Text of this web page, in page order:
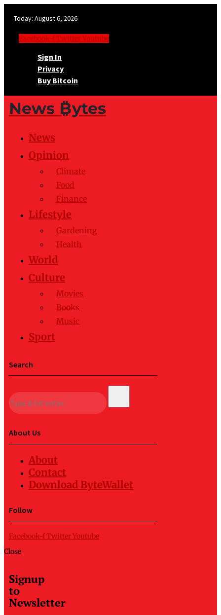
Today: August 6, 2026
Facebook-fTwitterYoutube
Sign In
Privacy
Buy Bitcoin
News ₿ytes
News
Opinion
Climate
Food
Finance
Lifestyle
Gardening
Health
World
Culture
Movies
Books
Music
Sport
Search
About Us
About
Contact
Download ByteWallet
Follow
Facebook-fTwitterYoutube
Close
Signup
to
Newsletter